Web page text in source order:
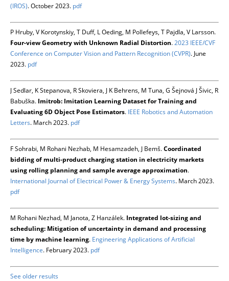
(IROS). October 2023. pdf
P Hruby, V Korotynskiy, T Duff, L Oeding, M Pollefeys, T Pajdla, V Larsson.
Four-view Geometry with Unknown Radial Distortion.2023 IEEE/CVF
Conference on Computer Vision and Pattern Recognition (CVPR). June
2023. pdf
J Sedlar, K Stepanova, R Skoviera, J K Behrens, M Tuna, G Šejnová J Šivic, R
Babuška. Imitrob: Imitation Learning Dataset for Training and
Evaluating 6D Object Pose Estimators. IEEE Robotics and Automation
Letters. March 2023. pdf
F Sohrabi, M Rohani Nezhab, M Hesamzadeh, J Bemš.Coordinated
bidding of multi-product charging station in electricity markets
using rolling planning and sample average approximation.
International Journal of Electrical Power & Energy Systems. March 2023.
pdf
M Rohani Nezhad, M Janota, Z Hanzálek. Integrated lot-sizing and
scheduling: Mitigation of uncertainty in demand and processing
time by machine learning. Engineering Applications of Artificial
Intelligence. February 2023. pdf
See older results